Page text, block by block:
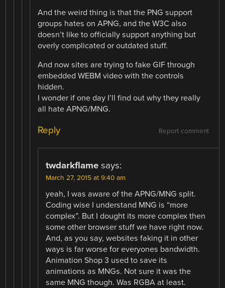
And the weird thing is that the PNG support
groups hates on APNG, and the W3C also
doesn’t like to officially support anything but
overly complicated or outdated stuff.
And now sites are trying to fake GIF through
embedded WEBM video with the controls
hidden.
I wonder if one day I’ll find out why they really
all hate APNG/MNG.
Report comment
Reply
twdarkflame says:
March 27, 2015 at 9:40 am
yeah, I was aware of the APNG/MNG split.
Coding wise I understand MNG is “more
complex”. But I dought its more complex then
some other browser stuff we have right now.
And, as you say, websites faking it in other
ways is far worse for everyones bandwidth.
Animation Shop 3 used to save its
animations as MNGs. Not sure it was the
same MNG though. Was RGBA at least.